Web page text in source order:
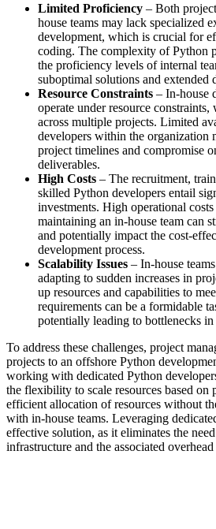
Limited Proficiency – Both
house teams may lack specialized
development, which is crucial for
coding. The complexity of Python
the proficiency levels of internal
suboptimal solutions and extended
Resource Constraints – In-house
operate under resource
across multiple projects. Limited
developers within the organization
project timelines and compromise
deliverables.
High Costs – The recruitment,
skilled Python developers entail
investments. High operational
maintaining an in-house team can
and potentially impact the cost-
development process.
Scalability Issues – In-house
adapting to sudden increases in
up resources and capabilities to
requirements can be a formidable
potentially leading to bottlenecks in
To address these challenges, project
projects to an offshore Python
working with dedicated Python
the flexibility to scale resources based on
efficient allocation of resources without
with in-house teams. Leveraging
effective solution, as it eliminates the
infrastructure and the associated overhead